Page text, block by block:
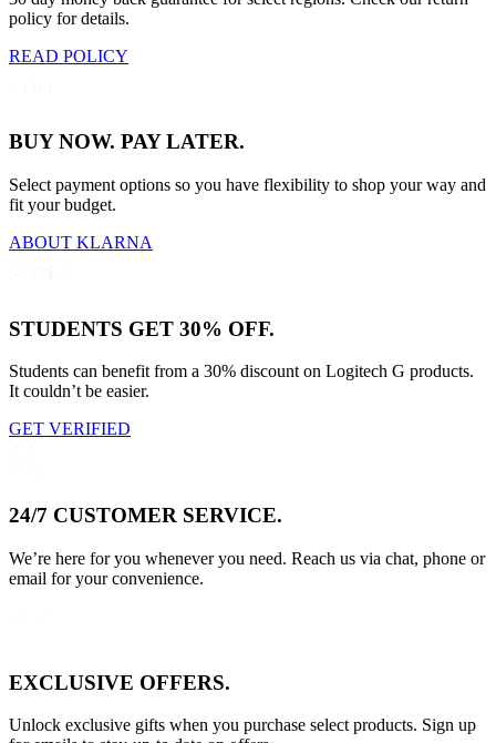
policy for details.
READ POLICY
BUY NOW. PAY LATER.
Select payment options so you have flexibility to shop your way and
fit your budget.
ABOUT KLARNA
STUDENTS GET 30% OFF.
Students can benefit from a 30% discount on Logitech G products.
It couldn’t be easier.
GET VERIFIED
24/7 CUSTOMER SERVICE.
We’re here for you whenever you need. Reach us via chat, phone or
email for your convenience.
EXCLUSIVE OFFERS.
Unlock exclusive gifts when you purchase select products. Sign up